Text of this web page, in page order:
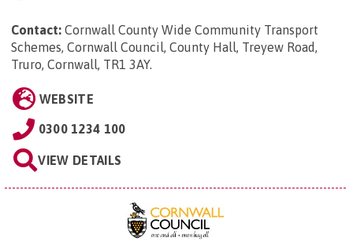
Contact: Cornwall County Wide Community Transport
Schemes, Cornwall Council, County Hall, Treyew Road,
Truro, Cornwall, TR1 3AY.
WEBSITE
0300 1234 100
VIEW DETAILS